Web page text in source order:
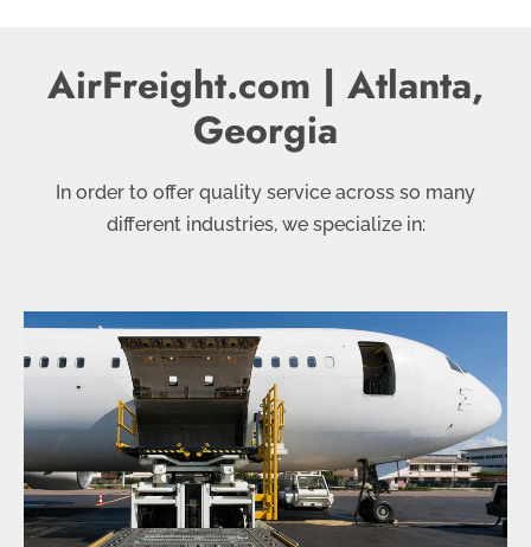
AirFreight.com | Atlanta,
Georgia
In order to offer quality service across so many
different industries, we specialize in: